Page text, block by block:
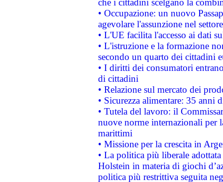
che i cittadini scelgano la
• Occupazione: un nuovo
agevolare l'assunzione nel
• L'UE facilita l'accesso ai dati
• L'istruzione e la formazione
secondo un quarto dei cittadini
• I diritti dei consumatori
di cittadini
• Relazione sul mercato dei
• Sicurezza alimentare: 35 anni
• Tutela del lavoro: il
nuove norme internazionali per
marittimi
• Missione per la crescita in
• La politica più liberale
Holstein in materia di giochi
politica più restrittiva seguita